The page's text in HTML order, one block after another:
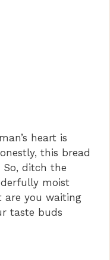
heart is
this bread
So, ditch the
moist
are you waiting
taste buds